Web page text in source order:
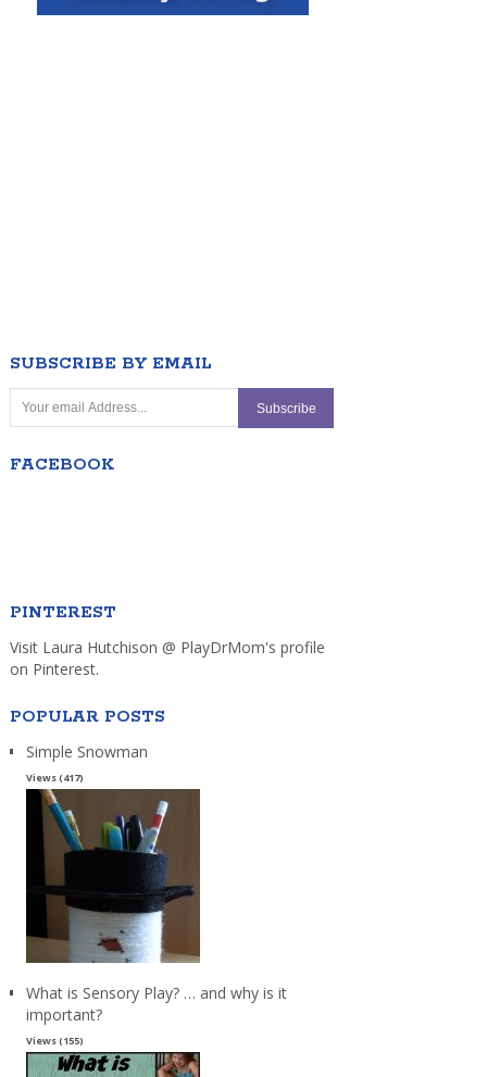
SUBSCRIBE BY EMAIL
FACEBOOK
PINTEREST
Visit Laura Hutchison @ PlayDrMom's profile
on Pinterest.
POPULAR POSTS
Simple Snowman
Views (417)
What is Sensory Play? … and why is it
important?
Views (155)